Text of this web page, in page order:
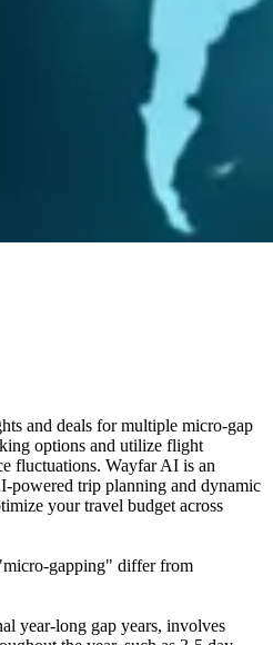
and deals for multiple micro-gap
options and utilize flight
fluctuations. Wayfar AI is an
powered trip planning and dynamic
your travel budget across
gapping" differ from
year-long gap years, involves